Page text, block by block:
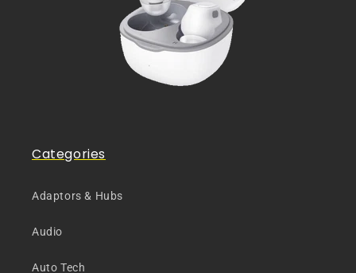
Categories
Adaptors & Hubs
Audio
Auto Tech